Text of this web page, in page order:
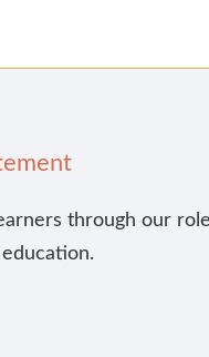
through our